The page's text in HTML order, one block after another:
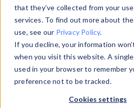
that they’ve collected from your
services. To find out more about
use, see our Privacy Policy.
If you decline, your information
when you visit this website. A
used in your browser to remember
preference not to be tracked.
Cookies settings
information with theDevice
Data Explorerto explore and
data. Check our available
from ourProperty List. Test
theHTTP Headers Parser.
Device Browser
Data